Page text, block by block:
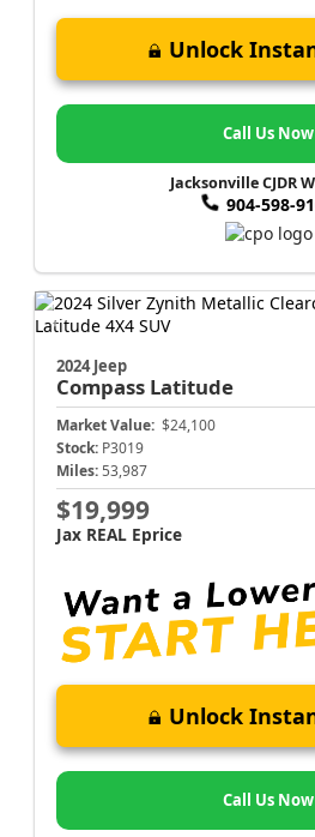
Unlock
Call Us Now
Jacksonville CJDR
904-598-
2024 Jeep
Compass Latitude
Market Value: $24,100
Stock: P3019
Miles: 53,987
$19,999
Jax REAL Eprice
Unlock
Call Us Now